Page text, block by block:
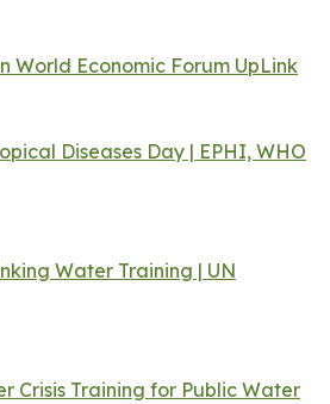
World Economic Forum UpLink
Diseases Day | EPHI, WHO
Water Training | UN
Crisis Training for Public Water